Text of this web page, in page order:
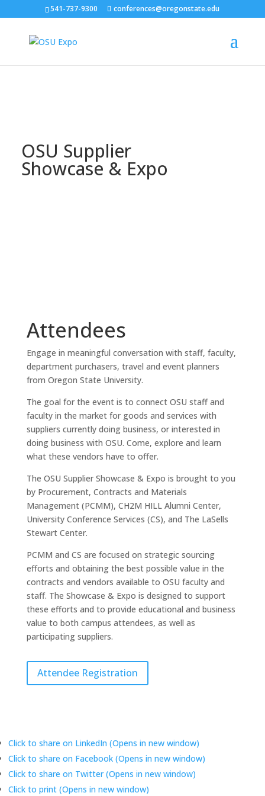
541-737-9300 conferences@oregonstate.edu
OSU Supplier
Showcase & Expo
Attendees
Engage in meaningful conversation with staff, faculty,
department purchasers, travel and event planners
from Oregon State University.
The goal for the event is to connect OSU staff and
faculty in the market for goods and services with
suppliers currently doing business, or interested in
doing business with OSU. Come, explore and learn
what these vendors have to offer.
The OSU Supplier Showcase & Expo is brought to you
by Procurement, Contracts and Materials
Management (PCMM), CH2M HILL Alumni Center,
University Conference Services (CS), and The LaSells
Stewart Center.
PCMM and CS are focused on strategic sourcing
efforts and obtaining the best possible value in the
contracts and vendors available to OSU faculty and
staff. The Showcase & Expo is designed to support
these efforts and to provide educational and business
value to both campus attendees, as well as
participating suppliers.
Attendee Registration
Click to share on LinkedIn (Opens in new window)
Click to share on Facebook (Opens in new window)
Click to share on Twitter (Opens in new window)
Click to print (Opens in new window)